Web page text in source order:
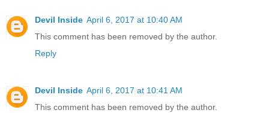
Devil Inside April 6, 2017 at 10:40 AM
This comment has been removed by the author.
Reply
Devil Inside April 6, 2017 at 10:41 AM
This comment has been removed by the author.